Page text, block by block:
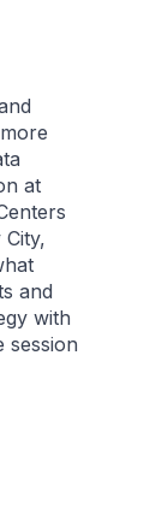
at
and
with
session